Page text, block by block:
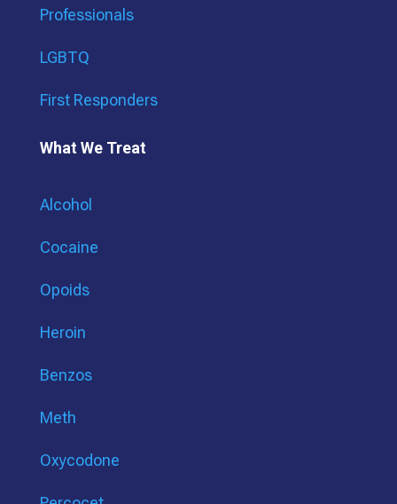
Professionals
LGBTQ
First Responders
What We Treat
Alcohol
Cocaine
Opoids
Heroin
Benzos
Meth
Oxycodone